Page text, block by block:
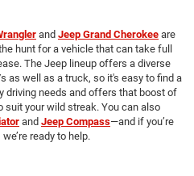
and Jeep Grand Cherokee are
hunt for a vehicle that can take full
The Jeep lineup offers a diverse
as well as a truck, so it's easy to find a
driving needs and offers that boost of
your wild streak. You can also
and Jeep Compass—and if you’re
we’re ready to help.